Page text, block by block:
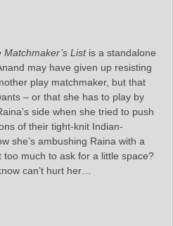
Matchmaker’s Listis a standalone
may have given up resisting
play matchmaker, but that
– or that she has to play by
side when she tried to push
of their tight-knit Indian-
she’s ambushing Raina with a
too much to ask for a little space?
can’t hurt her…